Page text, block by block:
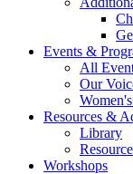
Events &
All
Our
Resources &
Library
Workshops